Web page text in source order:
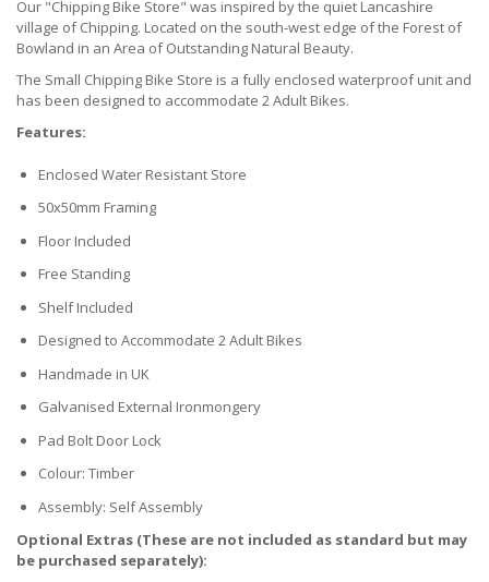
Our "Chipping Bike Store" was inspired by the quiet Lancashire
village of Chipping. Located on the south-west edge of the Forest of
Bowland in an Area of Outstanding Natural Beauty.
The Small Chipping Bike Store is a fully enclosed waterproof unit and
has been designed to accommodate 2 Adult Bikes.
Features:
Enclosed Water Resistant Store
50x50mm Framing
Floor Included
Free Standing
Shelf Included
Designed to Accommodate 2 Adult Bikes
Handmade in UK
Galvanised External Ironmongery
Pad Bolt Door Lock
Colour: Timber
Assembly: Self Assembly
Optional Extras (These are not included as standard but may
be purchased separately):